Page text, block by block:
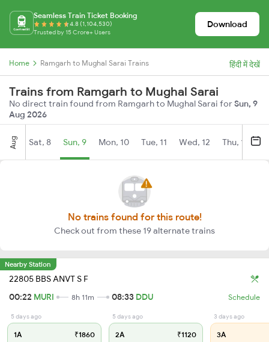
Seamless Train Ticket Booking
4.8 (1,104,530)
Trusted by 15 Crore+ Users
Download
Home Ramgarh to Mughal Sarai Trains हिंदी में देखें
Trains from Ramgarh to Mughal Sarai
No direct train found from Ramgarh to Mughal Sarai forSun, 9
Aug 2026
Aug Sat, 8 Sun, 9 Mon, 10 Tue, 11 Wed, 12 Thu, 13
No trains found for this route!
Check out from these 19 alternate trains
Nearby Station
22805 BBS ANVT S F
00:22 MURI 8h 11m 08:33 DDU Schedule
5 days ago
1A ₹1860
5 days ago
2A ₹1120
3 days ago
3A